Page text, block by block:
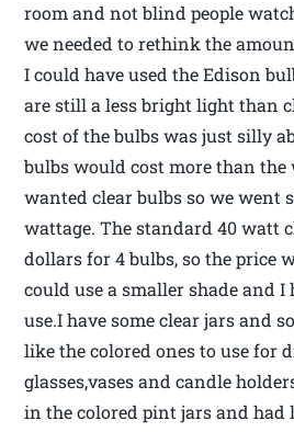
room and not blind people
we needed to rethink the
I could have used the Edison
are still a less bright light than
cost of the bulbs was just silly
bulbs would cost more than
wanted clear bulbs so we went
wattage. The standard 40 watt
dollars for 4 bulbs, so the price
could use a smaller shade and I
use.I have some clear jars and
like the colored ones to use for
glasses,vases and candle
in the colored pint jars and